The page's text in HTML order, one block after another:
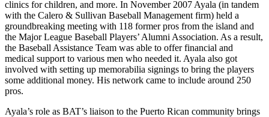
clinics for children, and more. In November 2007 Ayala (in tandem
with the Calero & Sullivan Baseball Management firm) held a
groundbreaking meeting with 118 former pros from the island and
the Major League Baseball Players’ Alumni Association. As a result,
the Baseball Assistance Team was able to offer financial and
medical support to various men who needed it. Ayala also got
involved with setting up memorabilia signings to bring the players
some additional money. His network came to include around 250
pros.
Ayala’s role as BAT’s liaison to the Puerto Rican community brings